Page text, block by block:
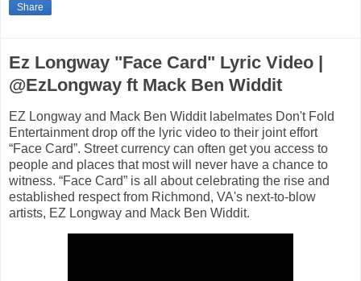
Share
Ez Longway "Face Card" Lyric Video |
@EzLongway ft Mack Ben Widdit
EZ Longway and Mack Ben Widdit labelmates Don't Fold
Entertainment drop off the lyric video to their joint effort
“Face Card”. Street currency can often get you access to
people and places that most will never have a chance to
witness. “Face Card” is all about celebrating the rise and
established respect from Richmond, VA's next-to-blow
artists, EZ Longway and Mack Ben Widdit.